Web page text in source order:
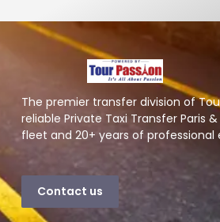
The premier transfer division of
reliable Private Taxi Transfer Paris
fleet and 20+ years of professional
Contact us